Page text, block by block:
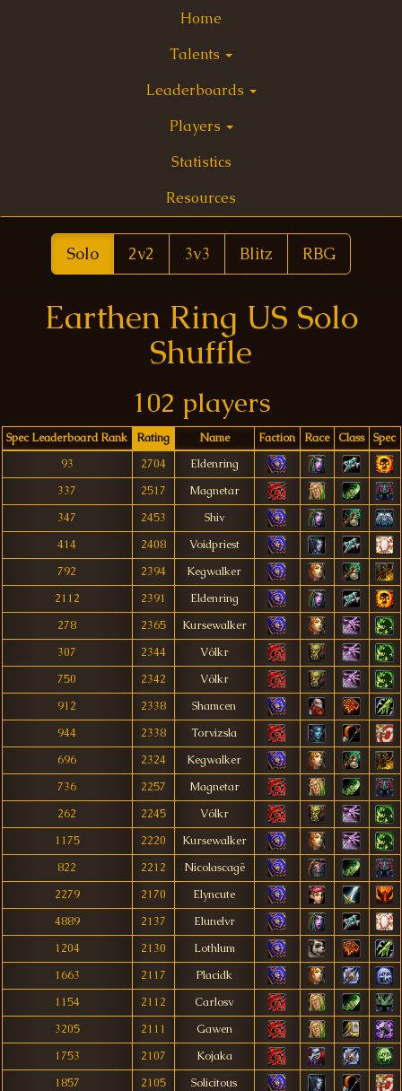
Home
Talents
Leaderboards
Players
Statistics
Resources
Solo 2v2 3v3 Blitz RBG
Earthen Ring US Solo
Shuffle
102 players
Spec Leaderboard Rank Rating Name Faction Race Class
Spec
93
2704
Eldenring
337
2517
Magnetar
347
2453
Shiv
414
2408
Voidpriest
792
2394
Kegwalker
2112
2391
Eldenring
278
2365
Kursewalker
307
2344
Vólkr
750
2342
Vólkr
912
2338
Shamcen
944
2338
Torvizsla
696
2324
Kegwalker
736
2257
Magnetar
262
2245
Vólkr
1175
2220
Kursewalker
822
2212
Nicolascagë
2279
2170
Elyncute
4889
2137
Elunelvr
1204
2130
Lothlum
1663
2117
Placidk
1154
2112
Carlosv
3205
2111
Gawen
1753
2107
Kojaka
1857
2105
Solicitous